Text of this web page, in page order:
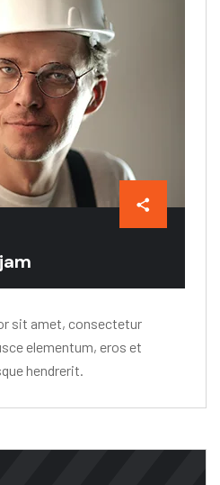
sit amet, consectetur
elementum, eros et
hendrerit.